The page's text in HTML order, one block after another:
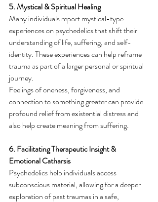
5. Mystical & Spiritual Healing
Many individuals report mystical-type
experiences on psychedelics that shift their
understanding of life, suffering, and self-
identity. These experiences can help reframe
trauma as part of a larger personal or spiritual
journey.
Feelings of oneness, forgiveness, and
connection to something greater can provide
profound relief from existential distress and
also help create meaning from suffering.
6. Facilitating Therapeutic Insight &
Emotional Catharsis
Psychedelics help individuals access
subconscious material, allowing for a deeper
exploration of past traumas in a safe,